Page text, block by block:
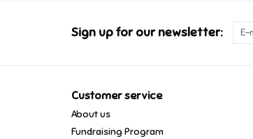
Sign up for our newsletter:
Customer service
About us
Fundraising Program